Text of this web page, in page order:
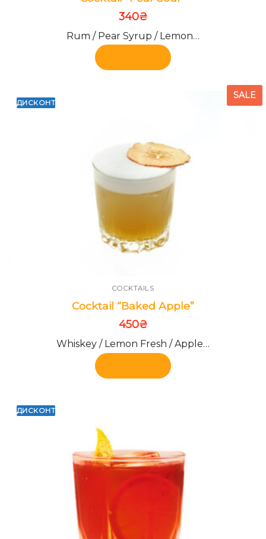
340₴
Rum / Pear Syrup / Lemon…
ДИСКОНТ
COCKTAILS
SALE
Cocktail “Baked Apple”
450₴
Whiskey / Lemon Fresh / Apple…
ДИСКОНТ